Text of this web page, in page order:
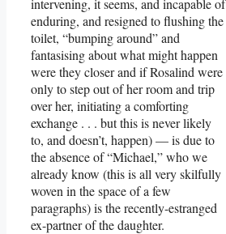
intervening, it seems, and incapable of
enduring, and resigned to flushing the
toilet, “bumping around” and
fantasising about what might happen
were they closer and if Rosalind were
only to step out of her room and trip
over her, initiating a comforting
exchange . . . but this is never likely
to, and doesn’t, happen) — is due to
the absence of “Michael,” who we
already know (this is all very skilfully
woven in the space of a few
paragraphs) is the recently-estranged
ex-partner of the daughter.